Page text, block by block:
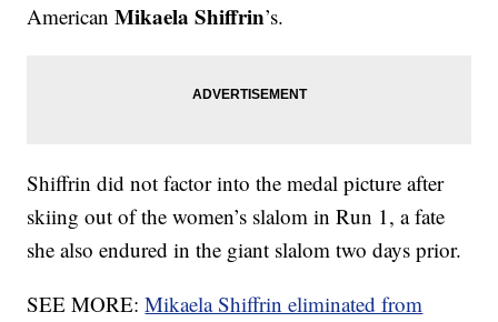
AmericanMikaela Shiffrin’s.
Shiffrin did not factor into the medal picture after
skiing out of the women’s slalom in Run 1, a fate
she also endured in the giant slalom two days prior.
SEE MORE:Mikaela Shiffrin eliminated from